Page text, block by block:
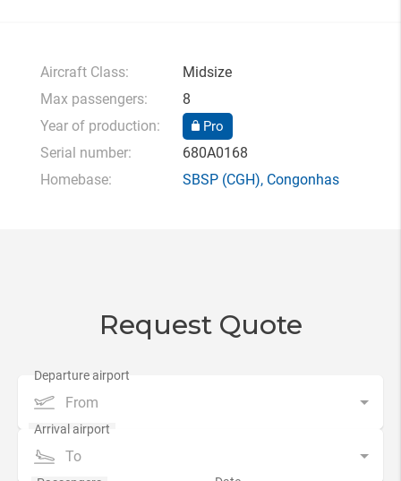
Aircraft Class:
Midsize
Max passengers:
8
Year of production:
Pro
Serial number:
680A0168
Homebase:
SBSP(CGH), Congonhas
Request Quote
From
To